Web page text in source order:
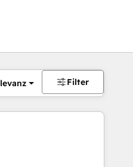
Filter